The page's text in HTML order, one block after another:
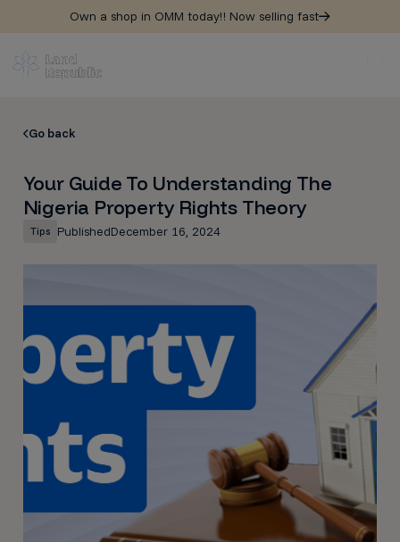
Own a shop in OMM today!! Now selling fast
Go back
Your Guide To Understanding The
Nigeria Property Rights Theory
Tips PublishedDecember 16, 2024